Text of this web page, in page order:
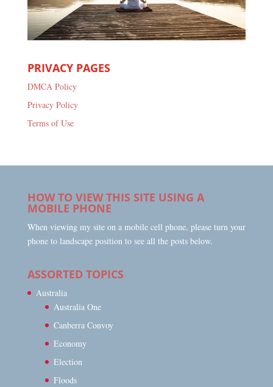
PRIVACY PAGES
DMCA Policy
Privacy Policy
Terms of Use
HOW TO VIEW THIS SITE USING A
MOBILE PHONE
When viewing my site on a mobile cell phone, please turn your
phone to landscape position to see all the posts below.
ASSORTED TOPICS
Australia
Australia One
Canberra Convoy
Economy
Election
Floods